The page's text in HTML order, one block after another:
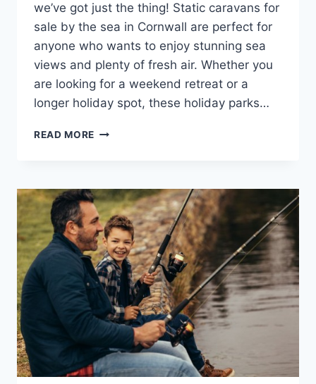
we’ve got just the thing! Static caravans for
sale by the sea in Cornwall are perfect for
anyone who wants to enjoy stunning sea
views and plenty of fresh air. Whether you
are looking for a weekend retreat or a
longer holiday spot, these holiday parks…
READ MORE STATIC
BY
THE
SEA
IN
CORNWALL